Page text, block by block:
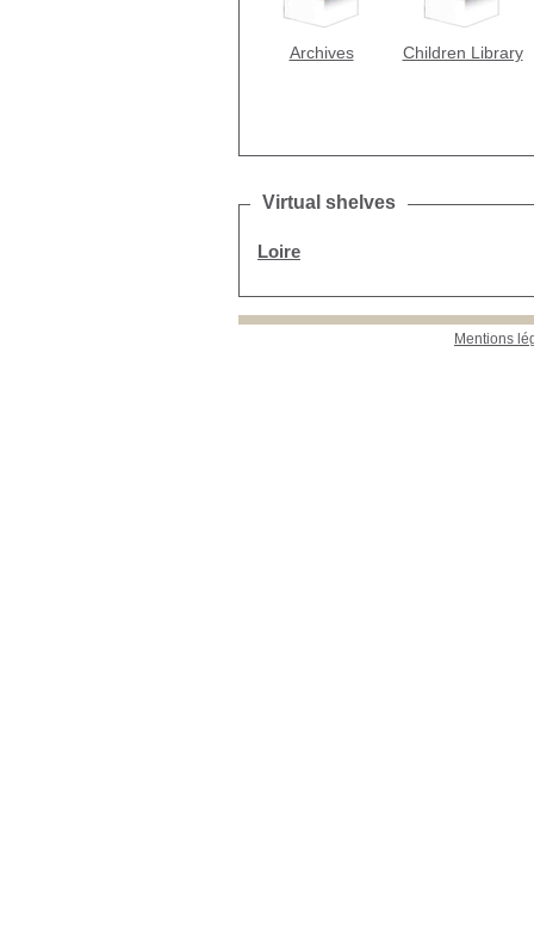
Archives Children Library
Virtual shelves
Loire
Mentions